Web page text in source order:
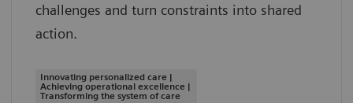
challenges and turn constraints into shared
action.
Innovating personalized care |
Achieving operational excellence |
Transforming the system of care